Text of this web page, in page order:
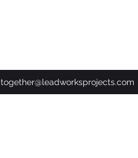
together@leadworksprojects.com